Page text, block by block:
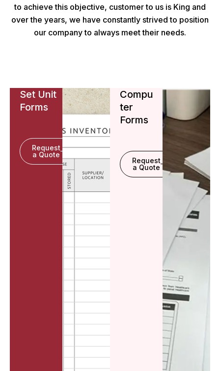
to achieve this objective, customer to us is King and
over the years, we have constantly strived to position
our company to always meet their needs.
Set Unit
Forms
Request
a Quote
Compu
ter
Forms
Request
a Quote